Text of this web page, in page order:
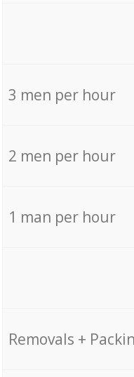
3 men per hour
2 men per hour
1 man per hour
Removals +